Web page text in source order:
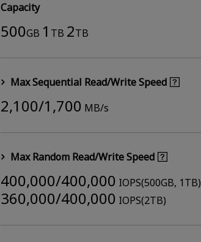
Capacity
500GB 1 TB 2TB
Max Sequential Read/Write Speed
2,100/1,700 MB/s
Max Random Read/Write Speed
400,000/400,000 IOPS(500GB, 1TB)
360,000/400,000 IOPS(2TB)